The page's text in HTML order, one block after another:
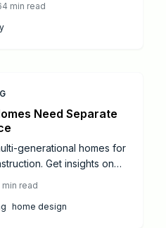
plus guidance on
4 min read
Need Separate
generational homes for
Get insights on
min read
home design